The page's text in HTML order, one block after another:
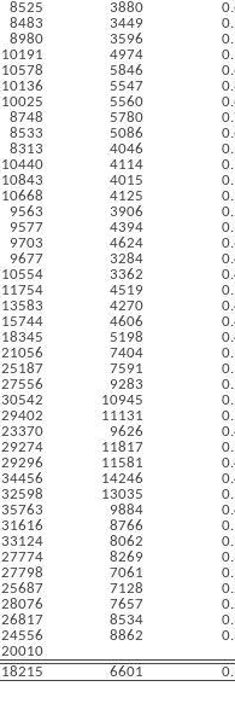
8525 3880
8483 3449
8980 3596
10191 4974
10578 5846
10136 5547
10025 5560
8748 5780
8533 5086
8313 4046
10440 4114
10843 4015
10668 4125
9563 3906
9577 4394
9703 4624
9677 3284
10554 3362
11754 4519
13583 4270
15744 4606
18345 5198
21056 7404
25187 7591
27556 9283
30542 10945
29402 11131
23370 9626
29274 11817
29296 11581
34456 14246
32598 13035
35763 9884
31616 8766
33124 8062
27774 8269
27798 7061
25687 7128
28076 7657
26817 8534
24556 8862
20010
18215 6601